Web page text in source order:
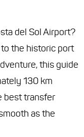
del Sol Airport?
the historic port
this guide
130 km
best transfer
as the